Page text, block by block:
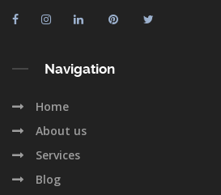
Navigation
Home
About us
Services
Blog